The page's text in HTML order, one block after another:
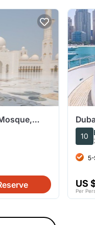
10
5-
US
Per